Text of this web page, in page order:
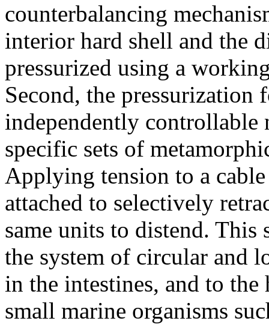
counterbalancing
interior hard shell and the
pressurized using a
Second, the
independently controllable
specific sets of
Applying tension to a
attached to selectively
same units to distend. This
the system of circular and
in the intestines, and to
small marine organisms